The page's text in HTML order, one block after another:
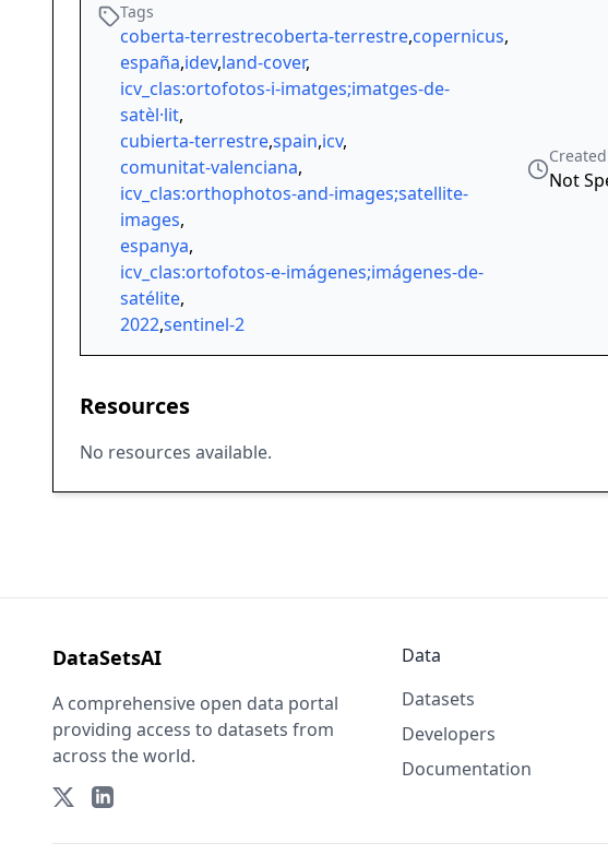
Tags
coberta-terrestrecoberta-terrestre,copernicus,
españa,idev,land-cover,
icv_clas:ortofotos-i-imatges;imatges-de-
satèl·lit,
cubierta-terrestre,spain,icv,
comunitat-valenciana,
icv_clas:orthophotos-and-images;satellite-
images,
espanya,
icv_clas:ortofotos-e-imágenes;imágenes-de-
satélite,
2022,sentinel-2
Created
Not
Resources
No resources available.
DataSetsAI
A comprehensive open data portal
providing access to datasets from
across the world.
Data
Datasets
Developers
Documentation